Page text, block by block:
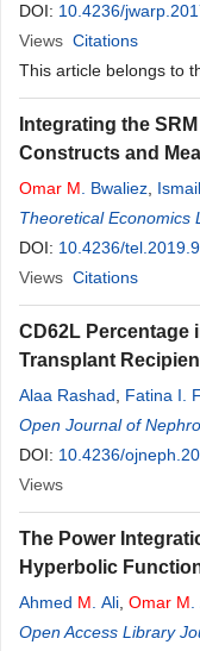
DOI: 10.4236/
Views Citations
This article belongs to
Integrating the
Constructs and
Omar M . Bwaliez
Theoretical Economics
DOI: 10.4236/
Views Citations
CD62L Percentage
Transplant
Alaa Rashad Fatina I.
Elghoroury,NeematM.
Ismail,Manal F.
Open Journal of
DOI: 10.4236/
Views
The Power
Hyperbolic
Ahmed M . Ali Omar M
Open Access Library